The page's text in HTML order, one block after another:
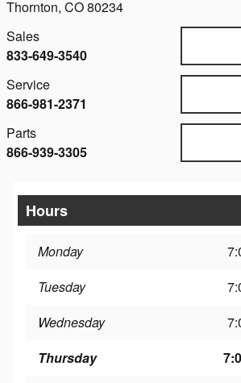
Thornton, CO80234
Sales
833-649-3540
Service
866-981-2371
Parts
866-939-3305
Hours
Monday
Tuesday
Wednesday
Thursday